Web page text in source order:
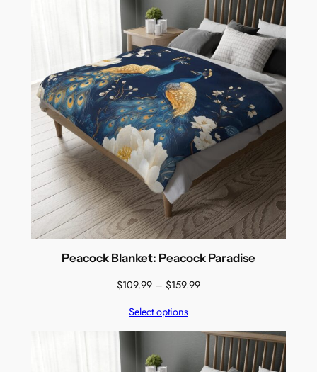
Peacock Blanket: Peacock Paradise
$109.99 – $159.99Price
through
$159.99
Select options